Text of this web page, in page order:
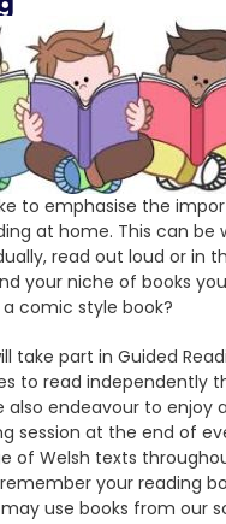
to emphasise the
at home. This can be
read out loud or in
your niche of books
comic style book?
take part in Guided
to read independently
also endeavour to enjoy
session at the end of
of Welsh texts
your reading
use books from our